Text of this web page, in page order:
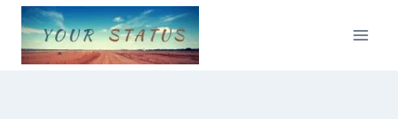
Skip
content